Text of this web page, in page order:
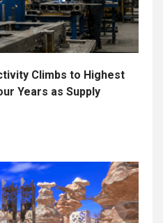
Climbs to Highest
Years as Supply